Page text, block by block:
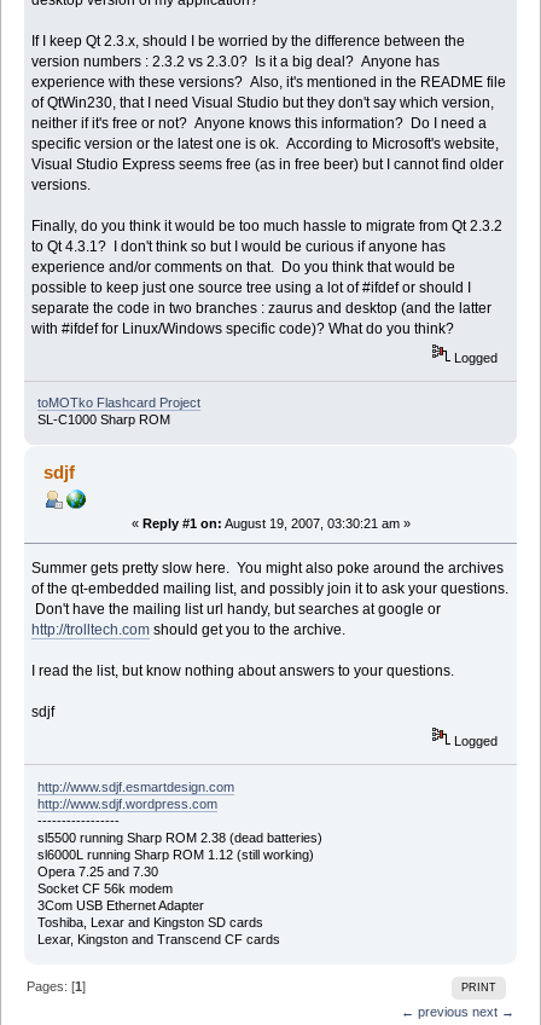
If I keep Qt 2.3.x, should I be worried by the difference between the
version numbers : 2.3.2 vs 2.3.0? Is it a big deal? Anyone has
experience with these versions? Also, it's mentioned in the README file
of QtWin230, that I need Visual Studio but they don't say which version,
neither if it's free or not? Anyone knows this information? Do I need a
specific version or the latest one is ok. According to Microsoft's website,
Visual Studio Express seems free (as in free beer) but I cannot find older
versions.
Finally, do you think it would be too much hassle to migrate from Qt 2.3.2
to Qt 4.3.1? I don't think so but I would be curious if anyone has
experience and/or comments on that. Do you think that would be
possible to keep just one source tree using a lot of #ifdef or should I
separate the code in two branches : zaurus and desktop (and the latter
with #ifdef for Linux/Windows specific code)? What do you think?
Logged
toMOTko Flashcard Project
SL-C1000 Sharp ROM
sdjf
« Reply #1 on: August 19, 2007, 03:30:21 am »
Summer gets pretty slow here. You might also poke around the archives
of the qt-embedded mailing list, and possibly join it to ask your questions.
Don't have the mailing list url handy, but searches at google or
http://trolltech.com should get you to the archive.
I read the list, but know nothing about answers to your questions.
sdjf
Logged
http://www.sdjf.esmartdesign.com
http://www.sdjf.wordpress.com
-----------------
sl5500 running Sharp ROM 2.38 (dead batteries)
sl6000L running Sharp ROM 1.12 (still working)
Opera 7.25 and 7.30
Socket CF 56k modem
3Com USB Ethernet Adapter
Toshiba, Lexar and Kingston SD cards
Lexar, Kingston and Transcend CF cards
PRINT
Pages: [1]
← previous next →